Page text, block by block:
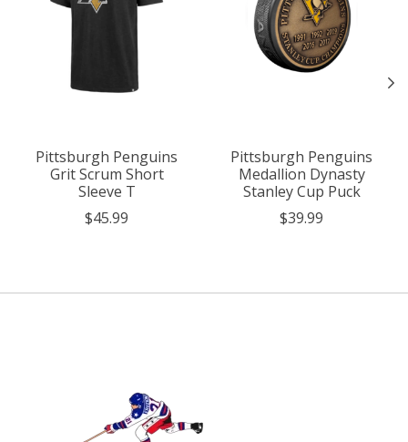
Pittsburgh Penguins
Grit Scrum Short
Sleeve T
$45.99
Pittsburgh Penguins
Medallion Dynasty
Stanley Cup Puck
$39.99